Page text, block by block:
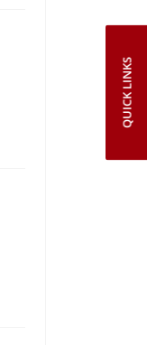
QUICK LINKS